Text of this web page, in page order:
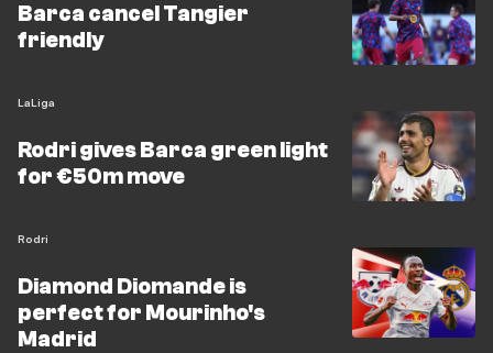
Barca cancel Tangier
friendly
LaLiga
Rodri gives Barca green light
for €50m move
Rodri
Diamond Diomande is
perfect for Mourinho's
Madrid